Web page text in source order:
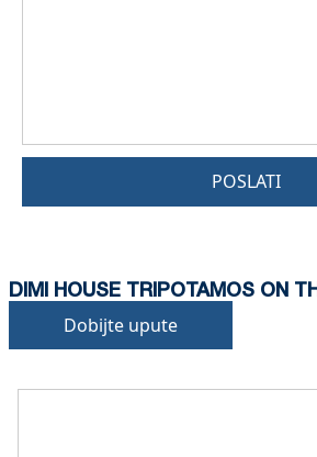
POSLATI
DIMI HOUSE TRIPOTAMOS ON
Dobijte upute